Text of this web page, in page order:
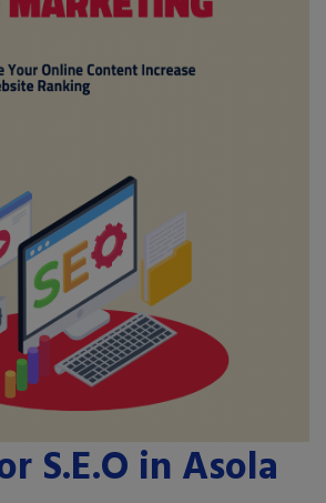
S.E.O in Asola